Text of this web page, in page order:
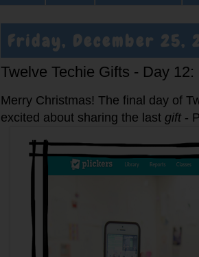
Friday, December 25,
Twelve Techie Gifts - Day 12:
Merry Christmas! The final day of
excited about sharing the last gift -